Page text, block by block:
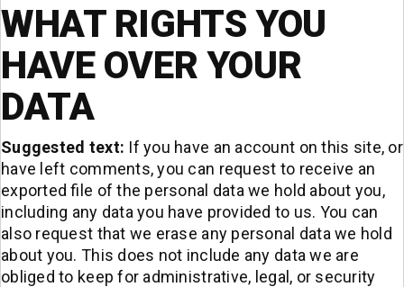
WHAT RIGHTS YOU
HAVE OVER YOUR
DATA
Suggested text: If you have an account on this site, or
have left comments, you can request to receive an
exported file of the personal data we hold about you,
including any data you have provided to us. You can
also request that we erase any personal data we hold
about you. This does not include any data we are
obliged to keep for administrative, legal, or security